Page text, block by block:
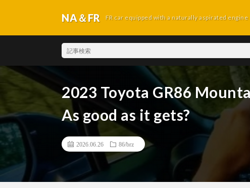
NA＆FR FR car equipped with a naturally aspirated engine
2023 Toyota GR86
As good as it gets?
2026.06.26 86/brz